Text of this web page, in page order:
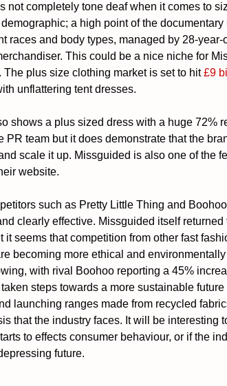
not completely tone deaf when it comes to
a high point of the
races and body types, managed by 28-
This could be a nice niche for
The plus size clothing market is set to hit £9
unflattering tent dresses.
shows a plus sized dress with a huge 72%
PR team but it does demonstrate that the
scale it up. Missguided is also one of the
website.
such as Pretty Little Thing and
clearly effective. Missguided itself
it seems that competition from other fast
becoming more ethical and
with rival Boohoo reporting a 45%
steps towards a more sustainable
launching ranges made from recycled
that the industry faces. It will be interesting
to effects consumer behaviour, or if the
future.